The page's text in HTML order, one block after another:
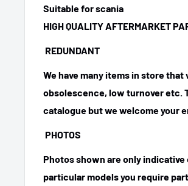
Suitable for scania
HIGH QUALITY AFTERMARKET
REDUNDANT
We have many items in store
obsolescence, low turnover etc.
catalogue but we welcome your
PHOTOS
Photos shown are only
particular models you require